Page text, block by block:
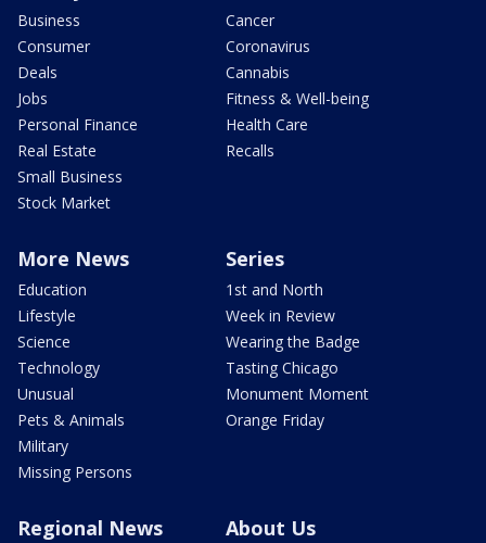
Business
Consumer
Deals
Jobs
Personal Finance
Real Estate
Small Business
Stock Market
Cancer
Coronavirus
Cannabis
Fitness & Well-being
Health Care
Recalls
More News
Education
Lifestyle
Science
Technology
Unusual
Pets & Animals
Military
Missing Persons
Series
1st and North
Week in Review
Wearing the Badge
Tasting Chicago
Monument Moment
Orange Friday
Regional News About Us